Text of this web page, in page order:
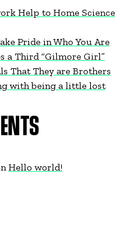
Help to Home Science
Pride in Who You Are
a Third “Gilmore Girl”
That They are Brothers
with being a little lost
Hello world!